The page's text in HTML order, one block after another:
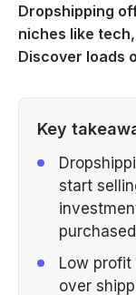
Dropshipping
niches like
Discover loads
Key
start
Low
over